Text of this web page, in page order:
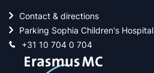
Contact & directions
Parking Sophia Children's Hospital
+31 10 704 0 704